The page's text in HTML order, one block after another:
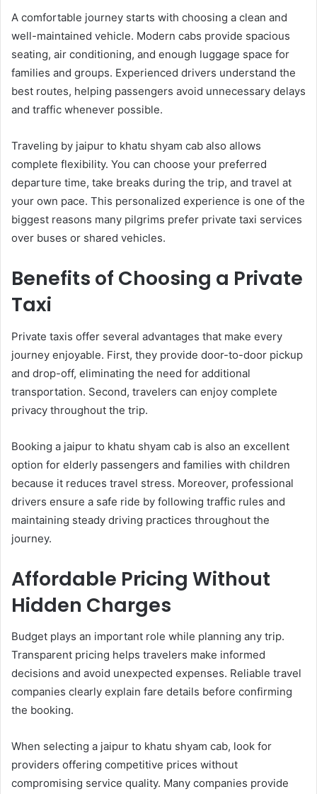
A comfortable journey starts with choosing a clean and
well-maintained vehicle. Modern cabs provide spacious
seating, air conditioning, and enough luggage space for
families and groups. Experienced drivers understand the
best routes, helping passengers avoid unnecessary delays
and traffic whenever possible.
Traveling by jaipur to khatu shyam cab also allows
complete flexibility. You can choose your preferred
departure time, take breaks during the trip, and travel at
your own pace. This personalized experience is one of the
biggest reasons many pilgrims prefer private taxi services
over buses or shared vehicles.
Benefits of Choosing a Private
Taxi
Private taxis offer several advantages that make every
journey enjoyable. First, they provide door-to-door pickup
and drop-off, eliminating the need for additional
transportation. Second, travelers can enjoy complete
privacy throughout the trip.
Booking a jaipur to khatu shyam cab is also an excellent
option for elderly passengers and families with children
because it reduces travel stress. Moreover, professional
drivers ensure a safe ride by following traffic rules and
maintaining steady driving practices throughout the
journey.
Affordable Pricing Without
Hidden Charges
Budget plays an important role while planning any trip.
Transparent pricing helps travelers make informed
decisions and avoid unexpected expenses. Reliable travel
companies clearly explain fare details before confirming
the booking.
When selecting a jaipur to khatu shyam cab, look for
providers offering competitive prices without
compromising service quality. Many companies provide